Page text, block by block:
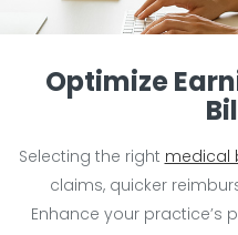
Optimize
Selecting the right medical
claims, quicker
Enhance your practice’s